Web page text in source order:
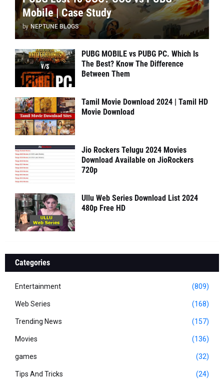
Mobile | Case Study
by NEPTUNE BLOGS
PUBG MOBILE vs PUBG PC. Which Is
The Best? Know The Difference
Between Them
Tamil Movie Download 2024 | Tamil HD
Movie Download
Jio Rockers Telugu 2024 Movies
Download Available on JioRockers
720p
Ullu Web Series Download List 2024
480p Free HD
Categories
Entertainment (809)
Web Series (168)
Trending News (157)
Movies (136)
games (32)
Tips And Tricks (24)